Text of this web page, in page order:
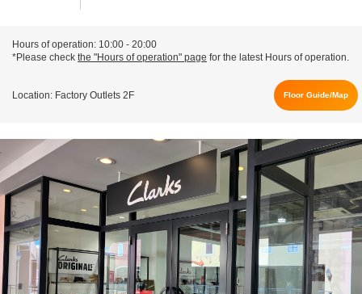
Hours of operation: 10:00 - 20:00
*Please check the "Hours of operation" page for the latest Hours of operation.
Location: Factory Outlets 2F Floor Guide/Map